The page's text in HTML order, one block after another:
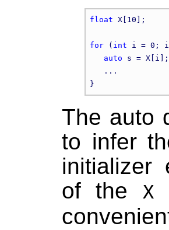
float X[10];
for ( int i = 0; i
auto s = X[i];
   ...
The auto
to infer
initializer
of the
X